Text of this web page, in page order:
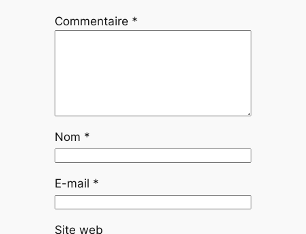
Commentaire *
Nom *
E-mail *
Site web